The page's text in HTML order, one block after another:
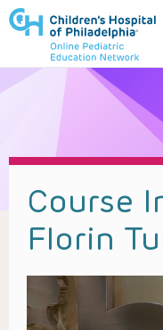
to review and
Course
Florin